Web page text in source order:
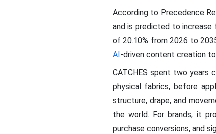
According to Precedence
and is predicted to increase
of 20.10% from 2026 to
AI-driven content creation
CATCHES spent two years
physical fabrics, before
structure, drape, and
the world. For brands, it
purchase conversions, and